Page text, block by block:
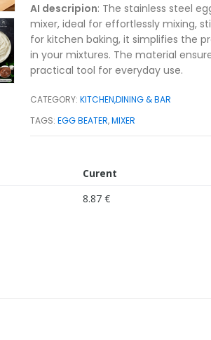
AI descripion: The stainless steel
mixer, ideal for effortlessly mixing,
for kitchen baking, it simplifies the
in your mixtures. The material
practical tool for everyday use.
CATEGORY:KITCHEN,DINING & BAR
TAGS:EGG BEATER,MIXER
Curent
8.87 €